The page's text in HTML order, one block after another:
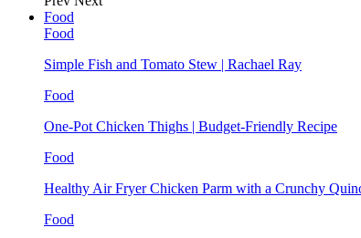
Food
Food
Simple Fish and Tomato Stew | Rachael Ray
Food
One-Pot Chicken Thighs | Budget-Friendly Recipe
Food
Healthy Air Fryer Chicken Parm with a Crunchy
Food